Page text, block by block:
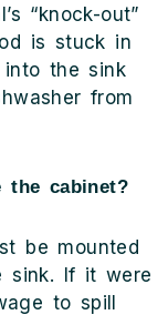
“knock-out”
is stuck in
the sink
from
the cabinet?
be mounted
sink. If it were
to spill